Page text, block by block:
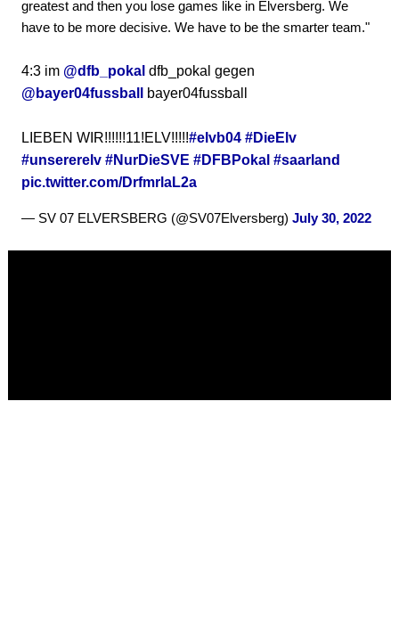
greatest and then you lose games like in Elversberg. We
have to be more decisive. We have to be the smarter team."
4:3 im @dfb_pokal dfb_pokal gegen
@bayer04fussball
bayer04fussball
LIEBEN WIR!!!!!!11!ELV!!!!!#elvb04 #DieElv
#unsererelv #NurDieSVE #DFBPokal #saarland
pic.twitter.com/DrfmrlaL2a
— SV 07 ELVERSBERG (@SV07Elversberg) July 30, 2022